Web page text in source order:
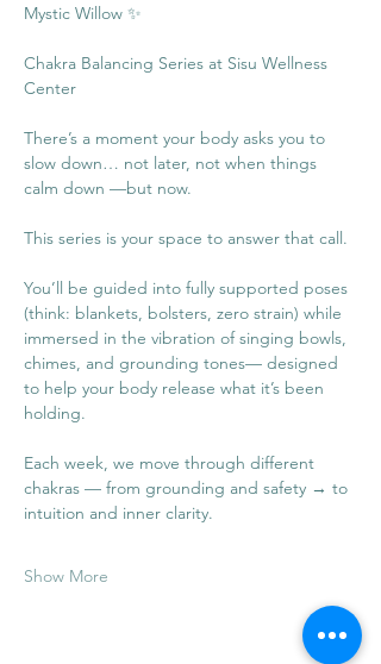
Mystic Willow ✨
Chakra Balancing Series at Sisu Wellness
Center
There’s a moment your body asks you to
slow down… not later, not when things
calm down —but now.
This series is your space to answer that call.
You’ll be guided into fully supported poses
(think: blankets, bolsters, zero strain) while
immersed in the vibration of singing bowls,
chimes, and grounding tones— designed
to help your body release what it’s been
holding.
Each week, we move through different
chakras — from grounding and safety → to
intuition and inner clarity.
Show More